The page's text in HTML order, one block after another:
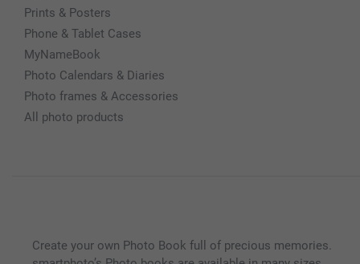
Prints & Posters
Phone & Tablet Cases
MyNameBook
Photo Calendars & Diaries
Photo frames & Accessories
All photo products
Create your own Photo Book full of precious memories.